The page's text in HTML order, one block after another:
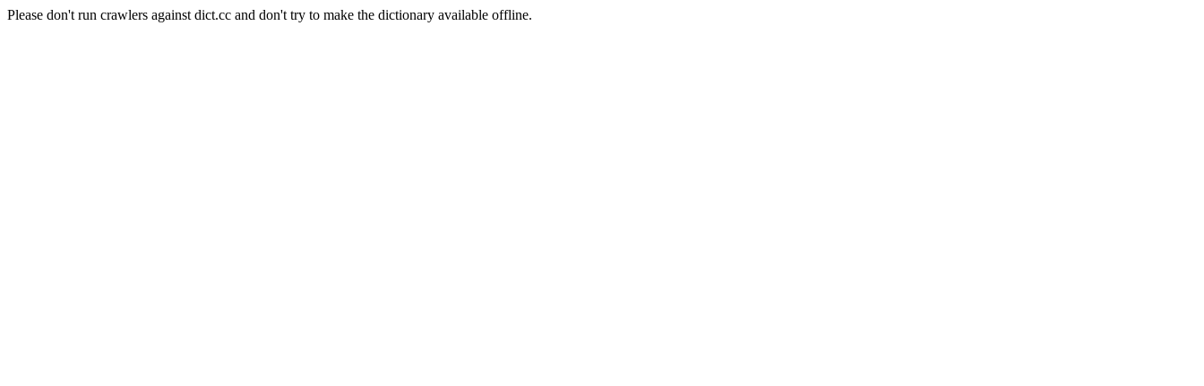
Please don't run crawlers against dict.cc and don't try to make the dictionary available offline.